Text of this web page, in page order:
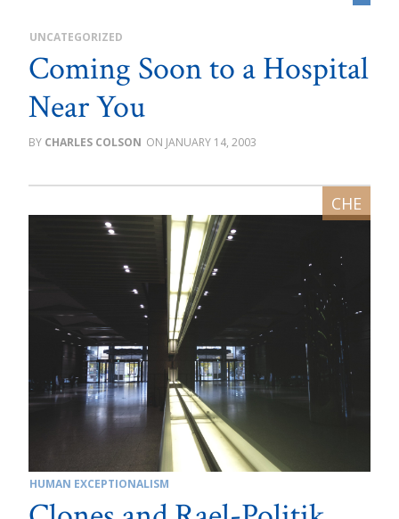
UNCATEGORIZED
Coming Soon to a Hospital
Near You
CHARLES COLSON JANUARY 14, 2003
HUMAN EXCEPTIONALISM